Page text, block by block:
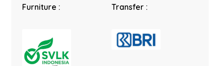
Furniture :
Transfer :